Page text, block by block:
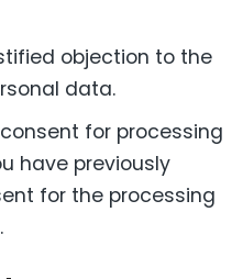
objection to the
data.
for processing
have previously
for the processing